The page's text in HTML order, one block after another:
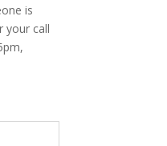
is
your call